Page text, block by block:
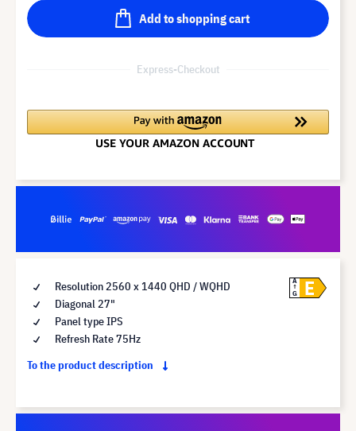
Add to shopping cart
Express-Checkout
Resolution 2560 x 1440 QHD / WQHD
Diagonal 27"
Panel type IPS
Refresh Rate 75Hz
To the product description
A
G
E